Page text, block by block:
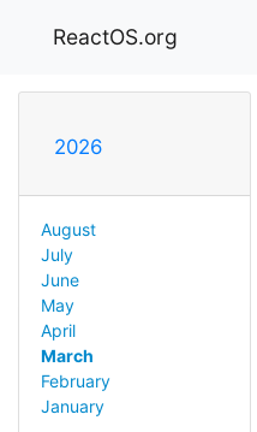
ReactOS.org
2026
August
July
June
May
April
March
February
January